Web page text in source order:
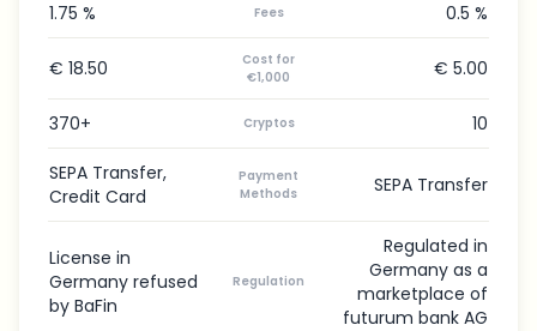
1.75 % Fees 0.5 %
€ 18.50
Cost for
€1,000
€ 5.00
370+ Cryptos 10
SEPA Transfer,
Credit Card
Payment
Methods
SEPA Transfer
License in
Germany refused
by BaFin
Regulation
Regulated in
Germany as a
marketplace of
futurum bank AG